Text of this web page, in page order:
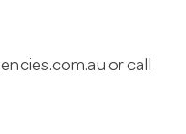
or call